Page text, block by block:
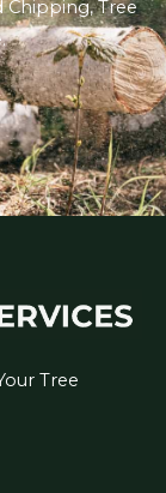
Chipping, Tree
Tree